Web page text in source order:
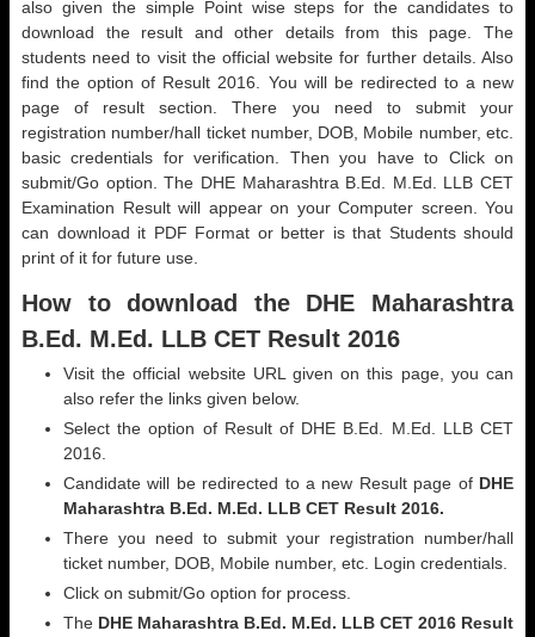
also given the simple Point wise steps for the candidates to
download the result and other details from this page. The
students need to visit the official website for further details. Also
find the option of Result 2016. You will be redirected to a new
page of result section. There you need to submit your
registration number/hall ticket number, DOB, Mobile number, etc.
basic credentials for verification. Then you have to Click on
submit/Go option. The DHE Maharashtra B.Ed. M.Ed. LLB CET
Examination Result will appear on your Computer screen. You
can download it PDF Format or better is that Students should
print of it for future use.
How to download the DHE Maharashtra
B.Ed. M.Ed. LLB CET Result 2016
Visit the official website URL given on this page, you can
also refer the links given below.
Select the option of Result of DHE B.Ed. M.Ed. LLB CET
2016.
Candidate will be redirected to a new Result page of DHE
Maharashtra B.Ed. M.Ed. LLB CET Result 2016.
There you need to submit your registration number/hall
ticket number, DOB, Mobile number, etc. Login credentials.
Click on submit/Go option for process.
The DHE Maharashtra B.Ed. M.Ed. LLB CET 2016 Result